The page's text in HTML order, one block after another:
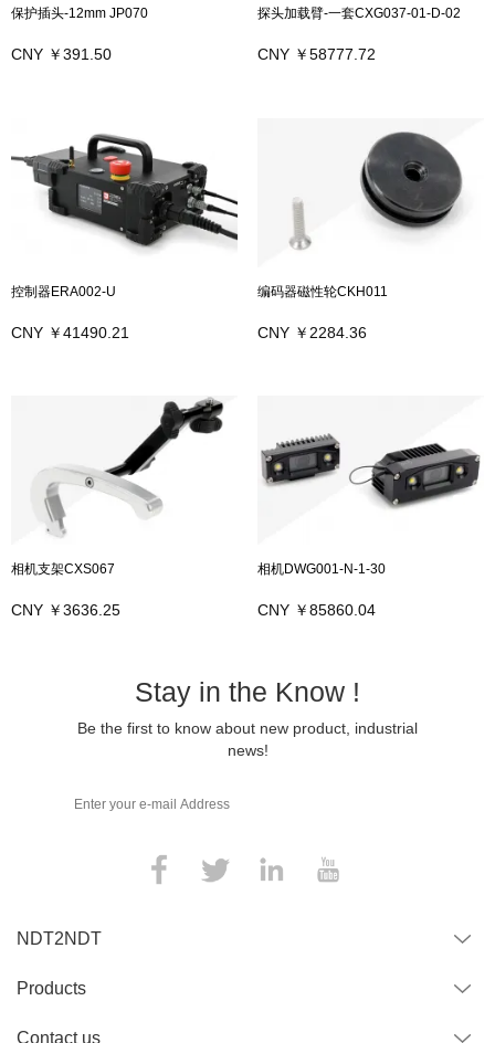
保护插头-12mm JP070
CNY ￥391.50
探头加载臂-一套CXG037-01-D-02
CNY ￥58777.72
控制器ERA002-U
CNY ￥41490.21
编码器磁性轮CKH011
CNY ￥2284.36
相机支架CXS067
CNY ￥3636.25
相机DWG001-N-1-30
CNY ￥85860.04
Stay in the Know !
Be the first to know about new product, industrial
news!
NDT2NDT
Products
Contact us